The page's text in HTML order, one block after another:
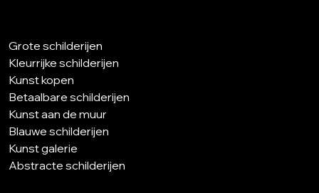
Grote schilderijen
Kleurrijke schilderijen
Kunst kopen
Betaalbare schilderijen
Kunst aan de muur
Blauwe schilderijen
Kunst galerie
Abstracte schilderijen